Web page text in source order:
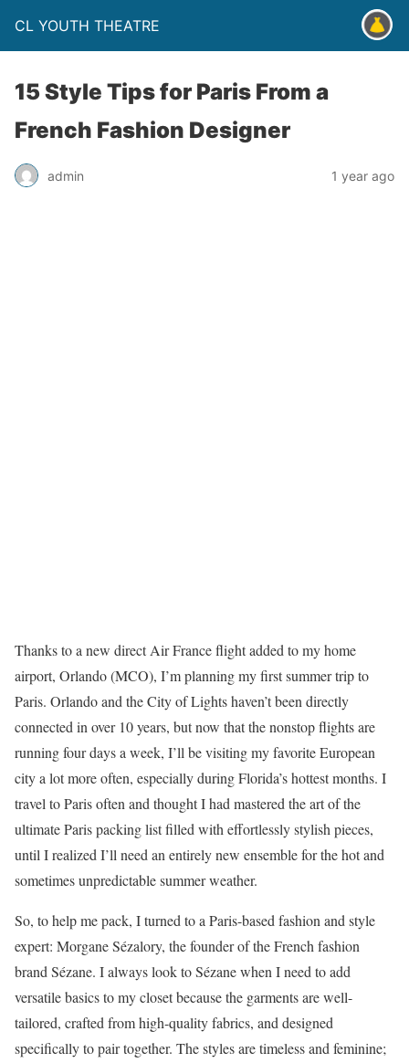
CL YOUTH THEATRE
15 Style Tips for Paris From a
French Fashion Designer
admin 1 year ago
Thanks to a new direct Air France flight added to my home
airport, Orlando (MCO), I’m planning my first summer trip to
Paris. Orlando and the City of Lights haven’t been directly
connected in over 10 years, but now that the nonstop flights are
running four days a week, I’ll be visiting my favorite European
city a lot more often, especially during Florida’s hottest months. I
travel to Paris often and thought I had mastered the art of the
ultimate Paris packing list filled with effortlessly stylish pieces,
until I realized I’ll need an entirely new ensemble for the hot and
sometimes unpredictable summer weather.
So, to help me pack, I turned to a Paris-based fashion and style
expert: Morgane Sézalory, the founder of the French fashion
brand Sézane. I always look to Sézane when I need to add
versatile basics to my closet because the garments are well-
tailored, crafted from high-quality fabrics, and designed
specifically to pair together. The styles are timeless and feminine;